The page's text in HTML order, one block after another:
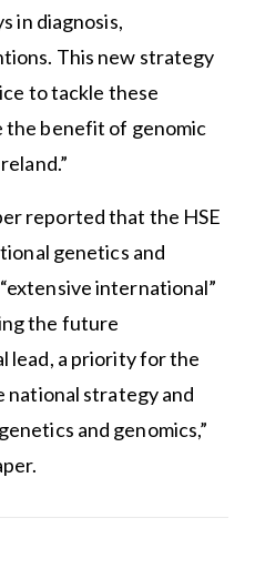
in diagnosis,
This new strategy
to tackle these
the benefit of genomic
reported that the HSE
genetics and
international”
the future
lead, a priority for the
national strategy and
and genomics,”